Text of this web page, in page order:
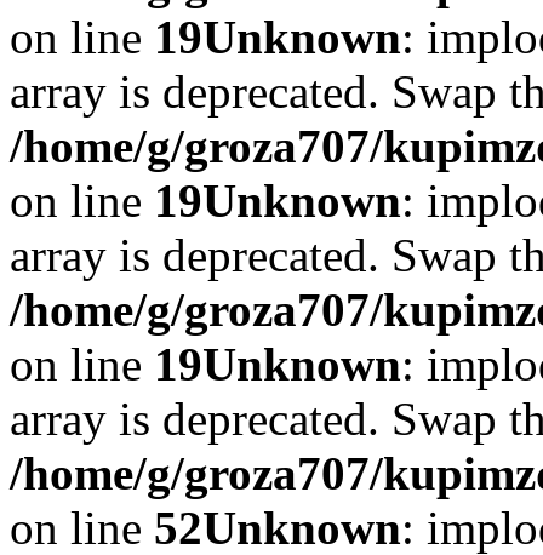
on line 19Unknown:
array is deprecated. Swap
/home/g/groza707/
on line 19Unknown:
array is deprecated. Swap
/home/g/groza707/
on line 19Unknown:
array is deprecated. Swap
/home/g/groza707/
on line 52Unknown: